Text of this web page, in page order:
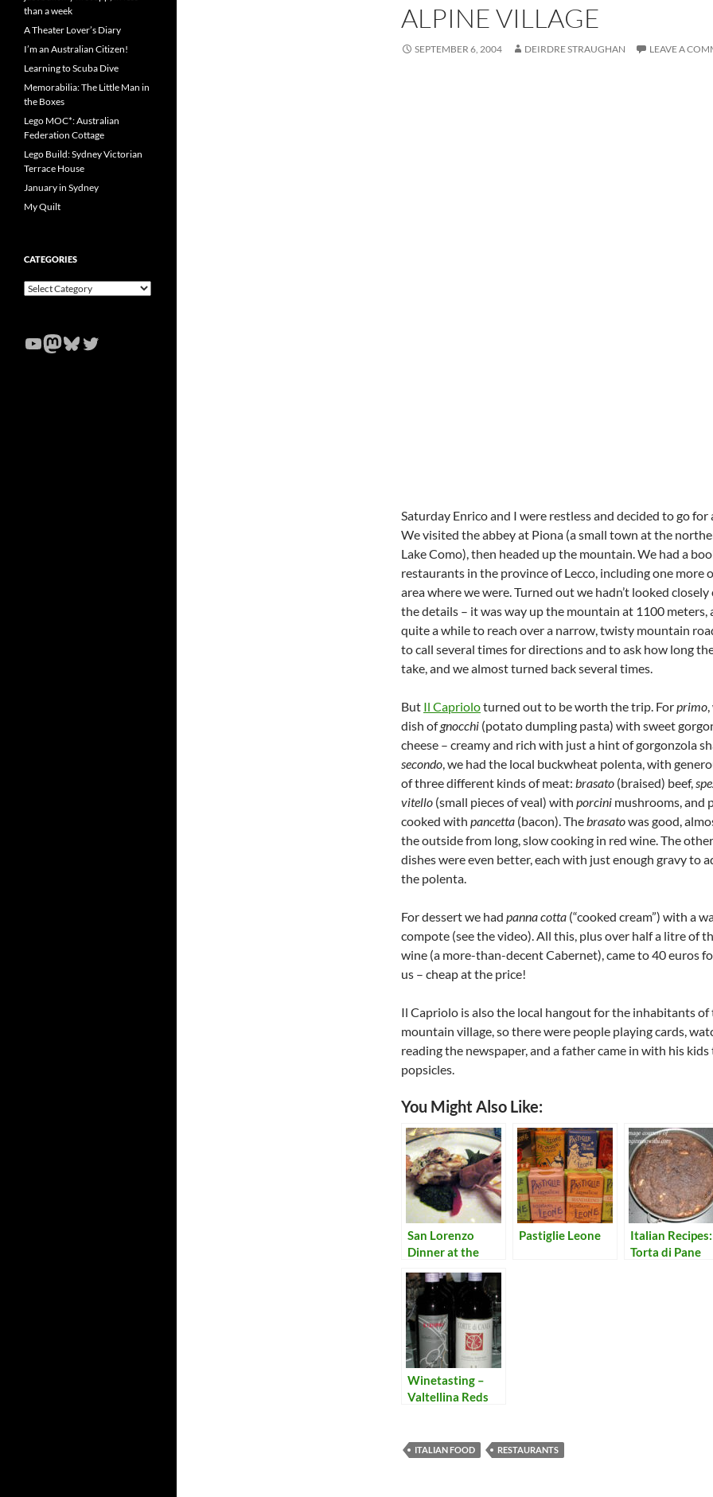
ALPINE VILLAGE
SEPTEMBER 6, 2004 DEIRDRE STRAUGHAN LEAVE A
Saturday Enrico and I were restless and decided to go for
We visited the abbey at Piona (a small town at the
Lake Como), then headed up the mountain. We had a
restaurants in the province of Lecco, including one more
area where we were. Turned out we hadn’t looked
the details – it was way up the mountain at 1100 meters,
quite a while to reach over a narrow, twisty mountain
to call several times for directions and to ask how long
take, and we almost turned back several times.
But Il Caprioloturned out to be worth the trip. Forprimo
dish ofgnocchi (potato dumpling pasta) with sweet
cheese – creamy and rich with just a hint of gorgonzola
secondo, we had the local buckwheat polenta, with
of three different kinds of meat: brasato (braised) beef,
vitello (small pieces of veal) with porcini mushrooms, and
cooked with pancetta (bacon). Thebrasatowas good,
the outside from long, slow cooking in red wine. The
dishes were even better, each with just enough gravy to
the polenta.
For dessert we had panna cotta (“cooked cream”) with a
compote (see the video). All this, plus over half a litre of
wine (a more-than-decent Cabernet), came to 40 euros
us – cheap at the price!
Il Capriolo is also the local hangout for the inhabitants
mountain village, so there were people playing cards,
reading the newspaper, and a father came in with his
popsicles.
You Might Also Like:
San Lorenzo
Dinner at the
Quattro Stagioni
– Primi
Pastiglie Leone
Italian Recipes:
Torta di Pane
Winetasting –
Valtellina Reds
ITALIAN FOOD RESTAURANTS
than a week
A Theater Lover’s Diary
I’m an Australian Citizen!
Learning to Scuba Dive
Memorabilia: The Little Man in
the Boxes
Lego MOC*: Australian
Federation Cottage
Lego Build: Sydney Victorian
Terrace House
January in Sydney
My Quilt
CATEGORIES
Categories
YouTube
Mastodon
Bluesky
Twitter